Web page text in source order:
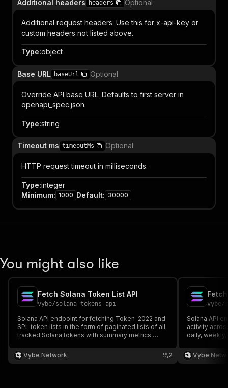
Additional headers headers Optional
Additional request headers. Use this for x-api-key or
custom headers not listed above.
Type:object
Base URL baseUrl Optional
Override API base URL. Defaults to first server in
openapi_spec.json.
Type:string
Timeout ms timeoutMs Optional
HTTP request timeout in milliseconds.
Type:integer
Minimum: 1000 Default: 30000
You might also like
Fetch Solana Token List API
vybe/solana-tokens-api
Solana API endpoint for fetching Token-2022 and
SPL token lists in the form of paginated lists of all
tracked Solana tokens with summary metrics.
https://docs.vybenetwork.com/reference/get_tokens_summary_v4
Vybe Network 2
vybe/
Solana API
activity
daily,
https://
Vybe